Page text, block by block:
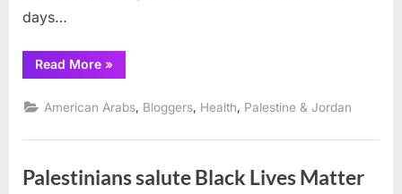
days…
Read More“Colorado
Cannabis,
Eagle
and
Liberty
»
American Arabs Bloggers Health Palestine & Jordan
Palestinians salute Black Lives Matter